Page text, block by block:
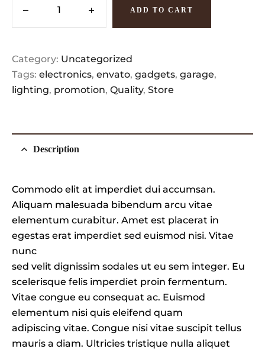
ADD TO CART
Category: Uncategorized
Tags: electronics, envato, gadgets, garage,
lighting, promotion, Quality, Store
Description
Commodo elit at imperdiet dui accumsan.
Aliquam malesuada bibendum arcu vitae
elementum curabitur. Amet est placerat in
egestas erat imperdiet sed euismod nisi. Vitae
nunc
sed velit dignissim sodales ut eu sem integer. Eu
scelerisque felis imperdiet proin fermentum.
Vitae congue eu consequat ac. Euismod
elementum nisi quis eleifend quam
adipiscing vitae. Congue nisi vitae suscipit tellus
mauris a diam. Ultricies tristique nulla aliquet